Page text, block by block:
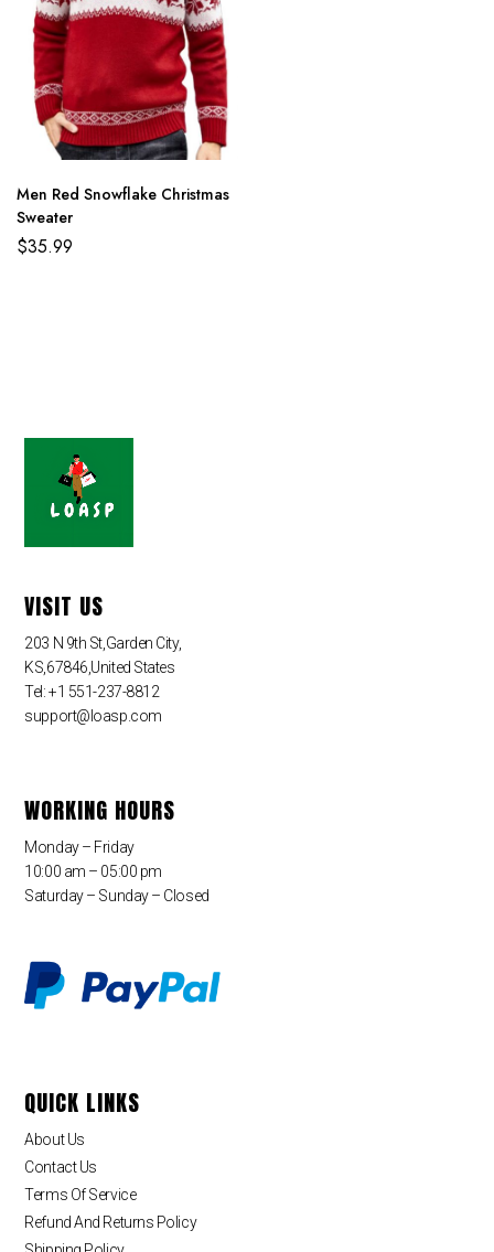
Men Red Snowflake Christmas
Sweater
$35.99
VISIT US
203 N 9th St,Garden City,
KS,67846,United States
Tel: +1 551-237-8812
support@loasp.com
WORKING HOURS
Monday – Friday
10:00 am – 05:00 pm
Saturday – Sunday – Closed
QUICK LINKS
About Us
Contact Us
Terms Of Service
Refund And Returns Policy